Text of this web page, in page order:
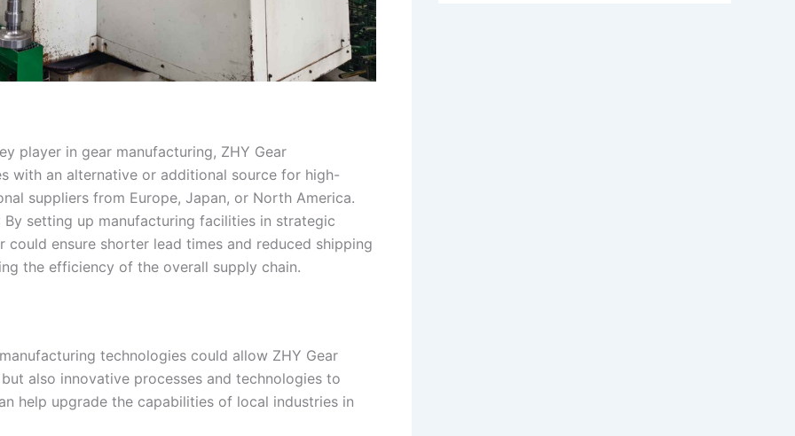
player in gear manufacturing, ZHY Gear
with an alternative or additional source for high-
suppliers from Europe, Japan, or North America.
By setting up manufacturing facilities in strategic
could ensure shorter lead times and reduced shipping
the efficiency of the overall supply chain.
technologies could allow ZHY Gear
also innovative processes and technologies to
help upgrade the capabilities of local industries in